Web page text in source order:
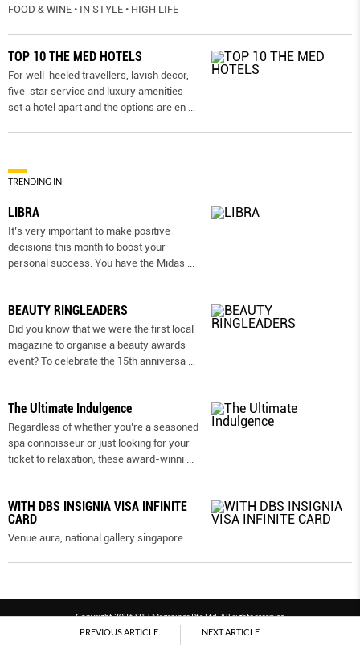
PREVIOUS ARTICLE NEXT ARTICLE
FOOD & WINE • IN STYLE • HIGH LIFE
TOP 10 THE MED HOTELS
For well-heeled travellers, lavish decor,
five-star service and luxury amenities
set a hotel apart and the options are en
TRENDING IN
LIBRA
It’s very important to make positive
decisions this month to boost your
personal success. You have the Midas
BEAUTY RINGLEADERS
Did you know that we were the first local
magazine to organise a beauty awards
event? To celebrate the 15th anniversa
The Ultimate Indulgence
Regardless of whether you’re a seasoned
spa connoisseur or just looking for your
ticket to relaxation, these award-winni
WITH DBS INSIGNIA VISA INFINITE
CARD
Venue aura, national gallery singapore.
Copyright 2026 SPH Magazines Pte Ltd, All rights reserved
Powered by SPH Magazines and MagBe